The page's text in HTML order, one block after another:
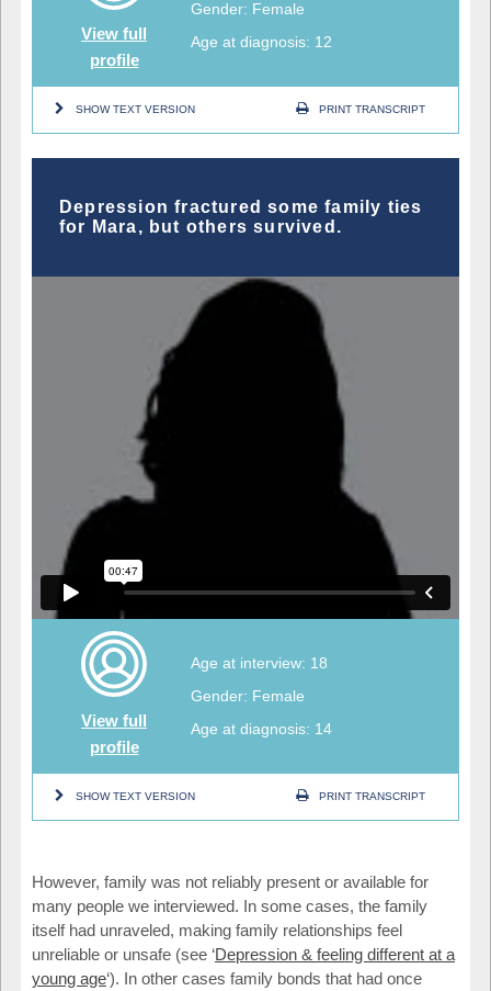
View full
profile
Gender: Female
Age at diagnosis: 12
SHOW TEXT VERSION PRINT TRANSCRIPT
Depression fractured some family ties
for Mara, but others survived.
View full
profile
Age at interview: 18
Gender: Female
Age at diagnosis: 14
SHOW TEXT VERSION PRINT TRANSCRIPT
However, family was not reliably present or available for
many people we interviewed. In some cases, the family
itself had unraveled, making family relationships feel
unreliable or unsafe (see ‘Depression & feeling different at a
young age‘). In other cases family bonds that had once